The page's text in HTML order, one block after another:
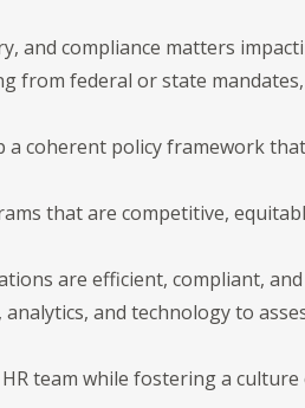
and compliance matters
from federal or state
a coherent policy framework
that are competitive,
are efficient, compliant,
and technology to
team while fostering a